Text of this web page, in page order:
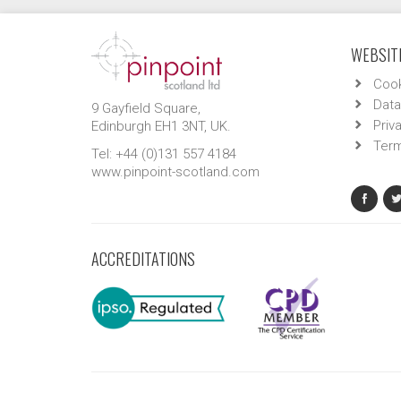
9 Gayfield Square,
Edinburgh EH1 3NT, UK.
Tel: +44 (0)131 557 4184
www.pinpoint-scotland.com
ACCREDITATIONS